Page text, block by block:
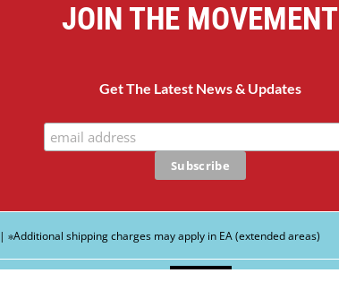
JOIN THE MOVEMENT
Get The Latest News & Updates
| ∗Additional shipping charges may apply in EA (extended areas)